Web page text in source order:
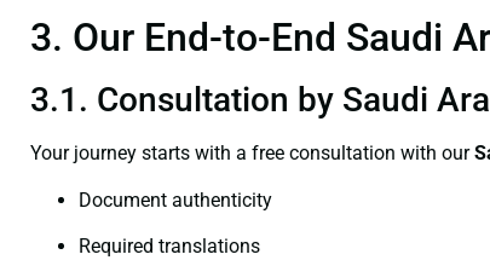
3. Our End-to-End Saudi
3.1. Consultation by Saudi
Your journey starts with a free consultation with our
Document authenticity
Required translations